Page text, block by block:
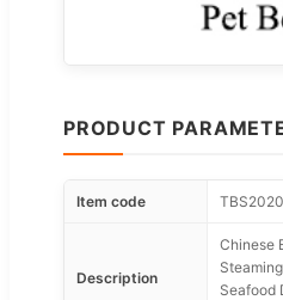
PRODUCT
Item code
Description
Chinese
Seafood